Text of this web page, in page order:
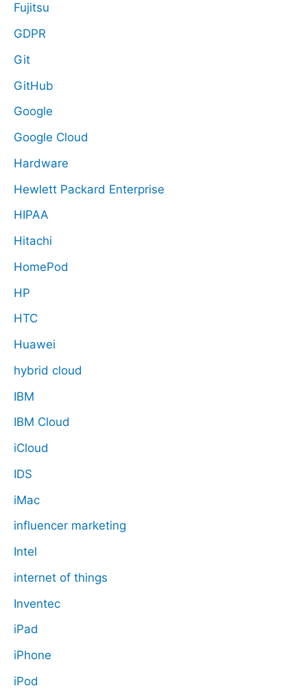
Fujitsu
GDPR
Git
GitHub
Google
Google Cloud
Hardware
Hewlett Packard Enterprise
HIPAA
Hitachi
HomePod
HP
HTC
Huawei
hybrid cloud
IBM
IBM Cloud
iCloud
IDS
iMac
influencer marketing
Intel
internet of things
Inventec
iPad
iPhone
iPod